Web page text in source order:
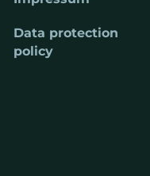
Data protection
policy